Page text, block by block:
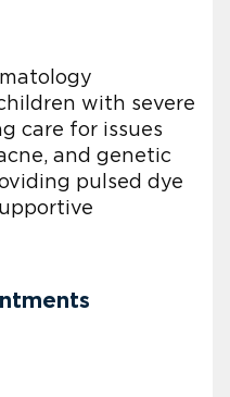
with severe
care for issues
and genetic
pulsed dye